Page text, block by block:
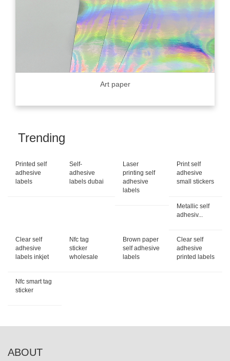
Art paper
Trending
Printed self
adhesive
labels
Self-
adhesive
labels dubai
Laser
printing self
adhesive
labels
Print self
adhesive
small stickers
Metallic self
adhesiv...
Clear self
adhesive
labels inkjet
Nfc tag
sticker
wholesale
Brown paper
self adhesive
labels
Clear self
adhesive
printed labels
Nfc smart tag
sticker
ABOUT